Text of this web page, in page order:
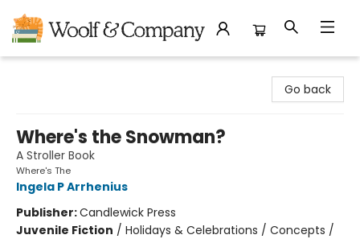
Go back
Where's the Snowman?
A Stroller Book
Where's The
Ingela P Arrhenius
Publisher:Candlewick Press
Juvenile Fiction / Holidays & Celebrations / Concepts /